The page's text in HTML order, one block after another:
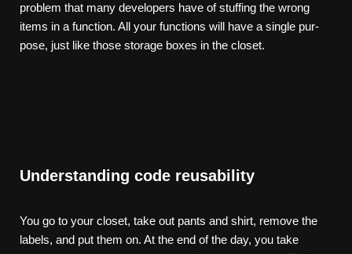
problem that many developers have of stuffing the wrong
items in a function. All your functions will have a single pur-
pose, just like those storage boxes in the closet.
Understanding code reusability
You go to your closet, take out pants and shirt, remove the
labels, and put them on. At the end of the day, you take